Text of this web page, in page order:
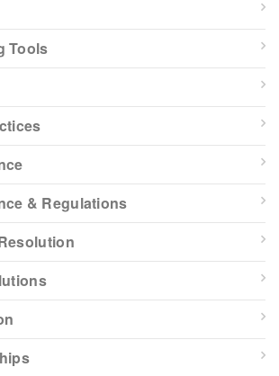
Tools
& Regulations